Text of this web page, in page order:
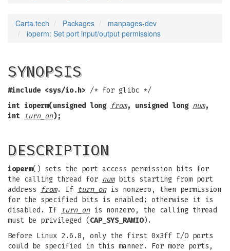
Carta.tech Packages
manpages-dev
ioperm: Set port input/output permissions
SYNOPSIS
#include <sys/io.h> /* for glibc */
int ioperm(unsigned long from, unsigned long num,
int turn_on);
DESCRIPTION
ioperm() sets the port access permission bits for
the calling thread for numbits starting from port
address
from. If turn_onis nonzero, then permission
for the specified bits is enabled; otherwise it is
disabled. If turn_onis nonzero, the calling thread
must be privileged ( CAP_SYS_RAWIO).
Before Linux 2.6.8, only the first 0x3ff I/O ports
could be specified in this manner. For more ports,